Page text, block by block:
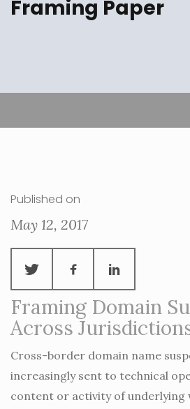
Framing Paper
Published on
May 12, 2017
Framing Domain
Across
Cross-border domain name
increasingly sent to technical
content or activity of underlying